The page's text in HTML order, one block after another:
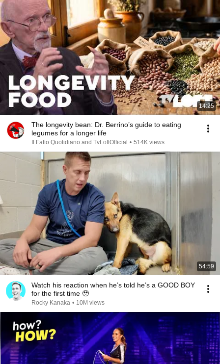
14:25
The longevity bean: Dr. Berrino’s guide to eating
legumes for a longer life
Il Fatto Quotidiano and TvLoftOfficial • 514K views
54:59
Watch his reaction when he’s told he’s a GOOD BOY
for the first time 🥹
Rocky Kanaka • 10M views